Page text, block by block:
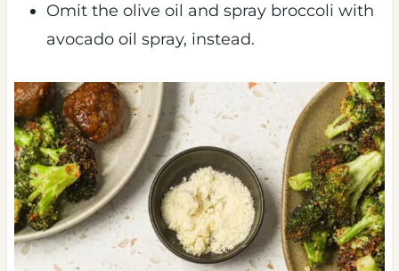
Omit the olive oil and spray broccoli with
avocado oil spray, instead.